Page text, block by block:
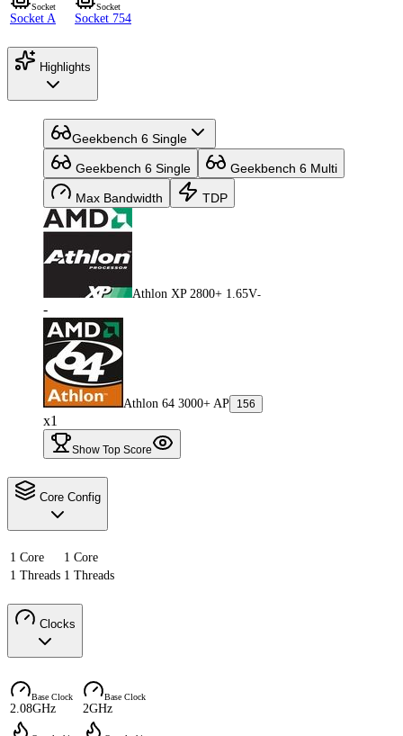
Socket
Socket A
Socket
Socket 754
Highlights
Geekbench 6 Single
Geekbench 6 Single Geekbench 6 Multi
Max Bandwidth TDP
Athlon XP 2800+ 1.65V-
-
Athlon 64 3000+ AP 156
x1
Show Top Score
Core Config
1 Core
1 Core
1 Threads 1 Threads
Clocks
Base Clock
2.08GHz
Base Clock
2GHz